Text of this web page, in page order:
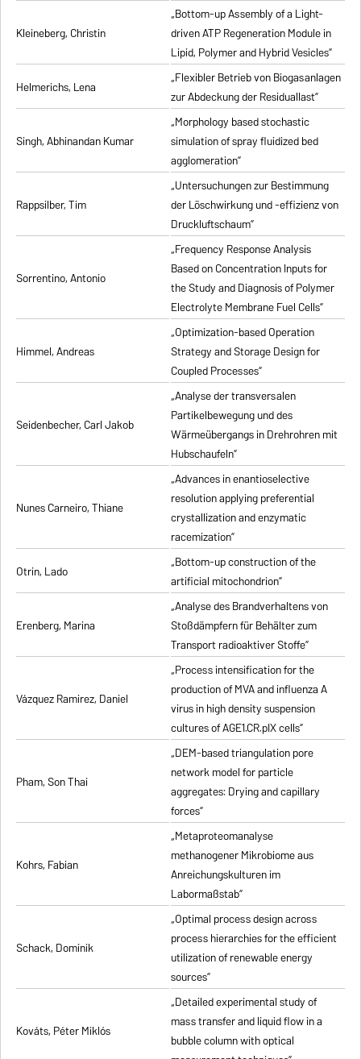
Kleineberg, Christin
„Bottom-up Assembly of a Light-
driven ATP Regeneration Module in
Lipid, Polymer and Hybrid Vesicles”
Helmerichs, Lena
„Flexibler Betrieb von Biogasanlagen
zur Abdeckung der Residuallast”
Singh, Abhinandan Kumar
„Morphology based stochastic
simulation of spray fluidized bed
agglomeration”
Rappsilber, Tim
„Untersuchungen zur Bestimmung
der Löschwirkung und -effizienz von
Druckluftschaum”
Sorrentino, Antonio
„Frequency Response Analysis
Based on Concentration Inputs for
the Study and Diagnosis of Polymer
Electrolyte Membrane Fuel Cells”
Himmel, Andreas
„Optimization-based Operation
Strategy and Storage Design for
Coupled Processes”
Seidenbecher, Carl Jakob
„Analyse der transversalen
Partikelbewegung und des
Wärmeübergangs in Drehrohren mit
Hubschaufeln”
Nunes Carneiro, Thiane
„Advances in enantioselective
resolution applying preferential
crystallization and enzymatic
racemization”
Otrin, Lado
„Bottom-up construction of the
artificial mitochondrion”
Erenberg, Marina
„Analyse des Brandverhaltens von
Stoßdämpfern für Behälter zum
Transport radioaktiver Stoffe”
Vázquez Ramirez, Daniel
„Process intensification for the
production of MVA and influenza A
virus in high density suspension
cultures of AGE1.CR.pIX cells”
Pham, Son Thai
„DEM-based triangulation pore
network model for particle
aggregates: Drying and capillary
forces”
Kohrs, Fabian
„Metaproteomanalyse
methanogener Mikrobiome aus
Anreichungskulturen im
Labormaßstab”
Schack, Dominik
„Optimal process design across
process hierarchies for the efficient
utilization of renewable energy
sources”
Kováts, Péter Miklós
„Detailed experimental study of
mass transfer and liquid flow in a
bubble column with optical